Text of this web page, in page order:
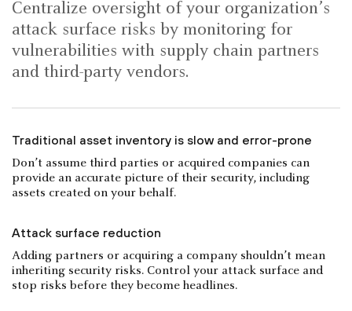
Centralize oversight of your organization’s
attack surface risks by monitoring for
vulnerabilities with supply chain partners
and third-party vendors.
Traditional asset inventory is slow and error-prone
Don’t assume third parties or acquired companies can
provide an accurate picture of their security, including
assets created on your behalf.
Attack surface reduction
Adding partners or acquiring a company shouldn’t mean
inheriting security risks. Control your attack surface and
stop risks before they become headlines.